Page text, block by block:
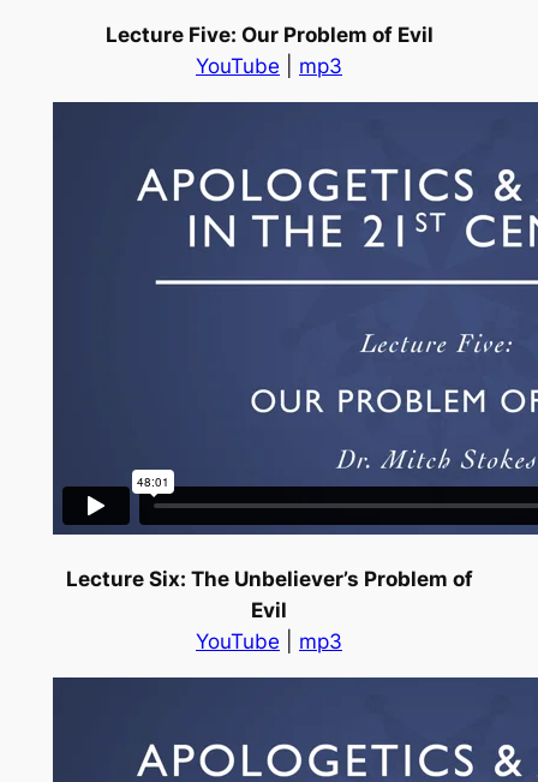
Lecture Five: Our Problem of Evil
YouTube
mp3
Lecture Six: The Unbeliever’s Problem of
Evil
YouTube
mp3